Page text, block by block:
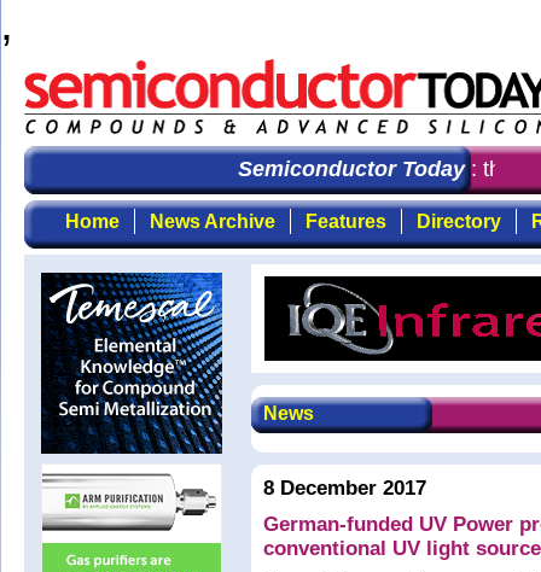
,
Semiconductor Today: the first
Home News Archive Features Directory
News
8 December 2017
German-funded UV Power
conventional UV light